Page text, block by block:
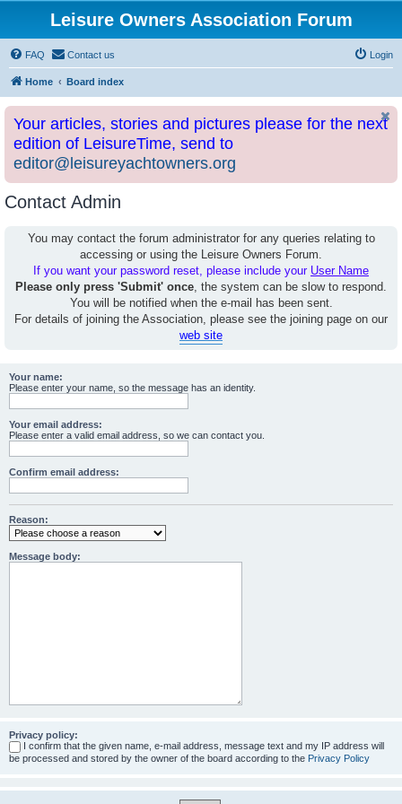
Leisure Owners Association Forum
FAQ Contact us Login
Home Board index
Your articles, stories and pictures please for the next
edition of LeisureTime, send to
editor@leisureyachtowners.org
Contact Admin
You may contact the forum administrator for any queries relating to
accessing or using the Leisure Owners Forum.
If you want your password reset, please include your User Name
Please only press 'Submit' once, the system can be slow to respond.
You will be notified when the e-mail has been sent.
For details of joining the Association, please see the joining page on our
web site
Your name:
Please enter your name, so the message has an identity.
Your email address:
Please enter a valid email address, so we can contact you.
Confirm email address:
Reason:
Message body:
Privacy policy:
I confirm that the given name, e-mail address, message text and my IP address will
be processed and stored by the owner of the board according to the Privacy Policy